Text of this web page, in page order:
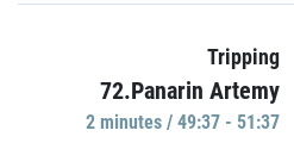
Tripping
72.Panarin Artemy
2 minutes / 49:37 - 51:37